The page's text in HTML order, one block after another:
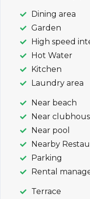
Dining area
Garden
High speed
Hot Water
Kitchen
Laundry area
Near beach
Near
Near pool
Nearby
Parking
Rental
Terrace